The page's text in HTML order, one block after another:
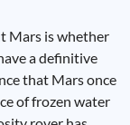
Mars is whether
a definitive
that Mars once
of frozen water